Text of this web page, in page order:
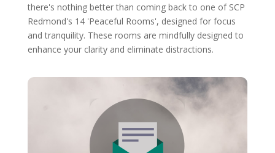
there's nothing better than coming back to one of SCP
Redmond's 14 'Peaceful Rooms', designed for focus
and tranquility. These rooms are mindfully designed to
enhance your clarity and eliminate distractions.